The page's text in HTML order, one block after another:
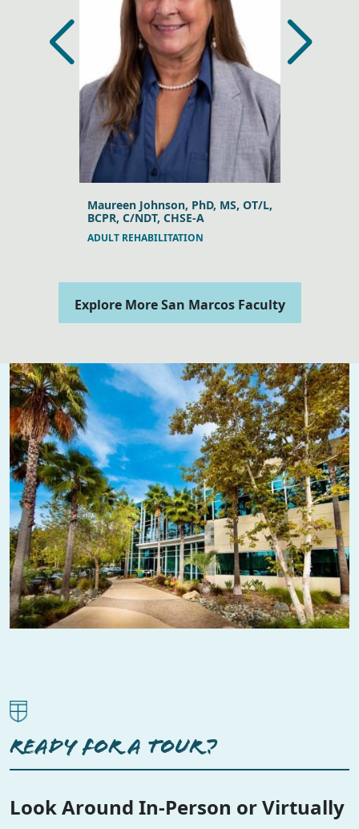
Maureen Johnson, PhD, MS, OT/L,
BCPR, C/NDT, CHSE-A
ADULT REHABILITATION
Explore More San Marcos Faculty
READY FOR A TOUR?
Look Around In-Person or Virtually